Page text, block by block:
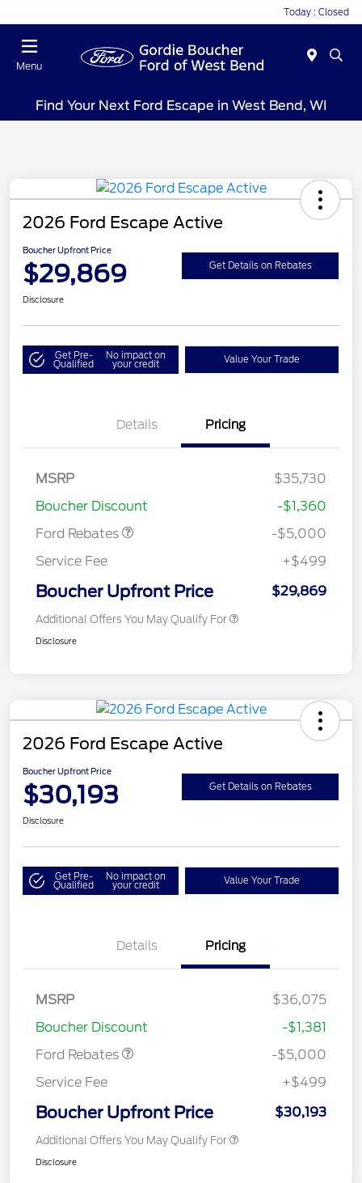
Today : Closed
Menu
Find Your Next Ford Escape in West Bend, WI
2026 Ford Escape Active
Boucher Upfront Price
$29,869 Get Details on Rebates
Disclosure
Get Pre-
Qualified
No impact on
your credit Value Your Trade
Details Pricing
MSRP
$35,730
Boucher Discount
-$1,360
Ford Rebates
Gas/Hybrid
SSE Down Payment
-$5,000
Service Fee
+$499
Boucher Upfront Price $29,869
Additional Offers You May Qualify For
Disclosure
2026 Ford Escape Active
Boucher Upfront Price
$30,193 Get Details on Rebates
Disclosure
Get Pre-
Qualified
No impact on
your credit Value Your Trade
Details Pricing
MSRP
$36,075
Boucher Discount
-$1,381
Ford Rebates
Gas/Hybrid
SSE Down Payment
-$5,000
Service Fee
+$499
Boucher Upfront Price $30,193
Additional Offers You May Qualify For
Disclosure